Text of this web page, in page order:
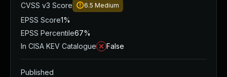
CVSS v3 Score
6.5 Medium
EPSS Score1%
EPSS Percentile67%
In CISA KEV Catalogue
False
Published